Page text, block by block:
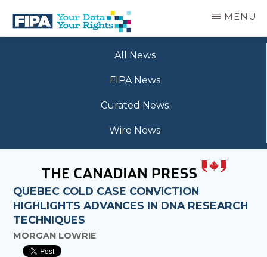
main
BC
MENU
All News
FIPA News
Curated News
Wire News
QUEBEC COLD CASE CONVICTION
HIGHLIGHTS ADVANCES IN DNA RESEARCH
TECHNIQUES
MORGAN LOWRIE